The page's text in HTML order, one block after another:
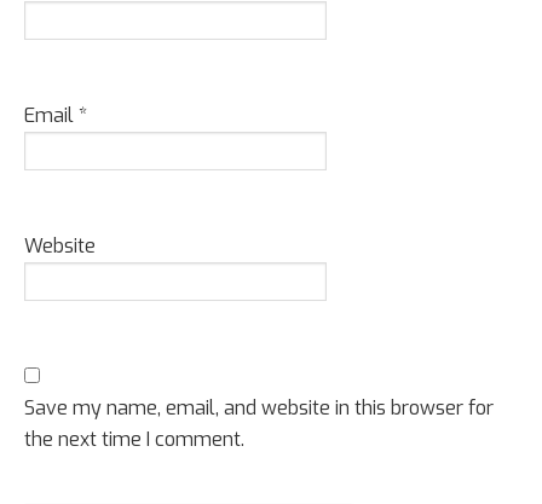
Email*
Website
Save my name, email, and website in this browser for
the next time I comment.